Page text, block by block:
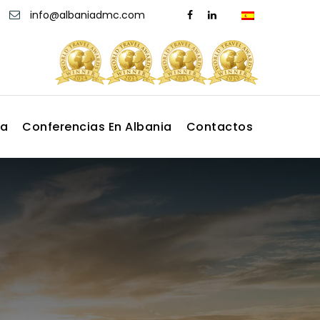
info@albaniadmc.com
Conferencias En Albania Contactos